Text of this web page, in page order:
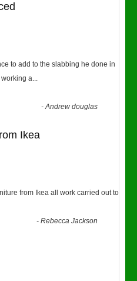
to add to the slabbing he done in
a...
-Andrew douglas
Ikea
from Ikea all work carried out to
-Rebecca Jackson